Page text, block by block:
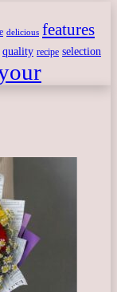
delicious features
quality recipe selection